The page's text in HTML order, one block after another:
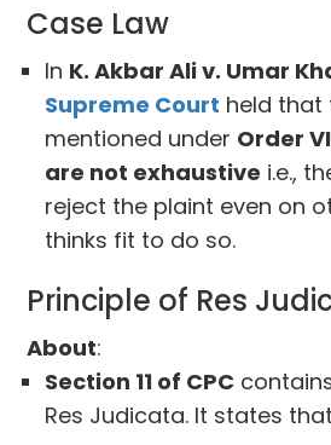
Case Law
In K. Akbar Ali v. Umar
Supreme Court held that
mentioned under Order
are not exhaustive i.e.,
reject the plaint even on
thinks fit to do so.
Principle of Res
About:
Section 11 of CPC
Res Judicata. It states